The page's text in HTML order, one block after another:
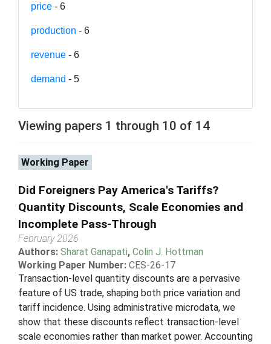
price - 6
production - 6
revenue - 6
demand - 5
Viewing papers 1 through 10 of 14
Working Paper
Did Foreigners Pay America's Tariffs?
Quantity Discounts, Scale Economies and
Incomplete Pass-Through
February 2026
Authors: Sharat Ganapati, Colin J. Hottman
Working Paper Number: CES-26-17
Transaction-level quantity discounts are a pervasive
feature of US trade, shaping both price variation and
tariff incidence. Using administrative microdata, we
show that these discounts reflect transaction-level
scale economies rather than market power. Accounting